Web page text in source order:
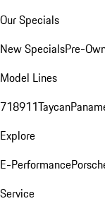
Our Specials
New SpecialsPre-
Model Lines
718911Taycan
Explore
E-Performance
Service